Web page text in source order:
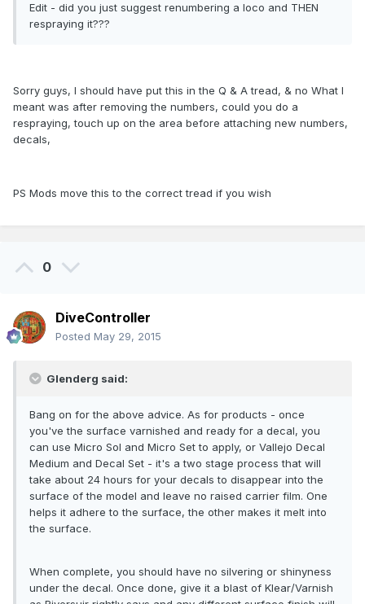
Edit - did you just suggest renumbering a loco and THEN
respraying it???
Sorry guys, I should have put this in the Q & A tread, & no What I
meant was after removing the numbers, could you do a
respraying, touch up on the area before attaching new numbers,
decals,
PS Mods move this to the correct tread if you wish
0
DiveController
Posted May 29, 2015
Glenderg said:
Bang on for the above advice. As for products - once
you've the surface varnished and ready for a decal, you
can use Micro Sol and Micro Set to apply, or Vallejo Decal
Medium and Decal Set - it's a two stage process that will
take about 24 hours for your decals to disappear into the
surface of the model and leave no raised carrier film. One
helps it adhere to the surface, the other makes it melt into
the surface.
When complete, you should have no silvering or shinyness
under the decal. Once done, give it a blast of Klear/Varnish